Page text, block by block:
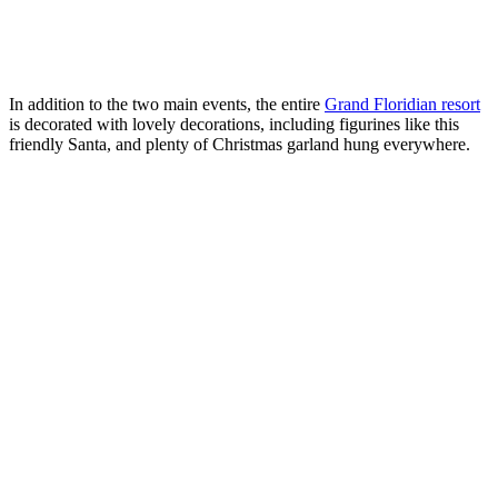
In addition to the two main events, the entire Grand Floridian resort
is decorated with lovely decorations, including figurines like this
friendly Santa, and plenty of Christmas garland hung everywhere.